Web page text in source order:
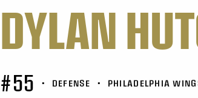
DYLAN
#55 • DEFENSE • PHILADELPHIA